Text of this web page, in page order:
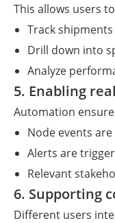
This allows users
Track
Drill down into
Analyze
5. Enabling
Automation
Node events
Alerts are
Relevant
6. Supporting
Different users